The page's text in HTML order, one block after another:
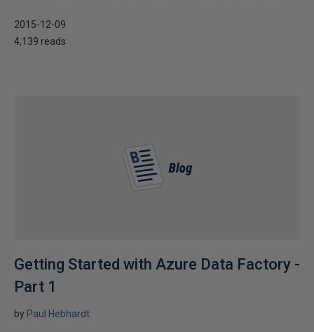
2015-12-09
4,139 reads
Getting Started with Azure Data Factory -
Part 1
by Paul Hebhardt